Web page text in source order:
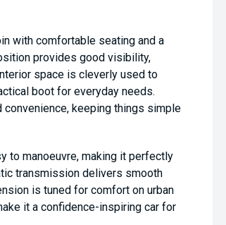
with comfortable seating and a
provides good visibility,
space is cleverly used to
boot for everyday needs.
keeping things simple
to manoeuvre, making it perfectly
transmission delivers smooth
is tuned for comfort on urban
it a confidence-inspiring car for